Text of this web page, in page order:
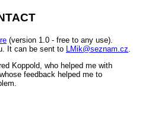
(version 1.0 - free to any use).
It can be sent to LMik@seznam.cz
Koppold, who helped me with
feedback helped me to